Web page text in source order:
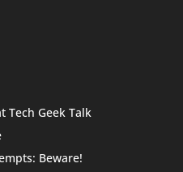
Tech Geek Talk
Beware!